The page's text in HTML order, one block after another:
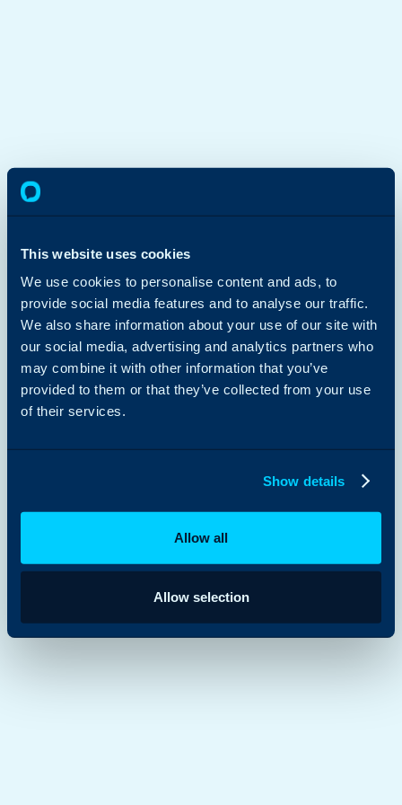
This website uses cookies
We use cookies to personalise content and ads, to
provide social media features and to analyse our traffic.
We also share information about your use of our site with
our social media, advertising and analytics partners who
may combine it with other information that you’ve
provided to them or that they’ve collected from your use
of their services.
Show details
Allow all
Allow selection